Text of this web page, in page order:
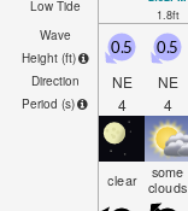
Low Tide
1.8ft
Wave
Height (ft)
Direction
Period (s)
0.5
NE
4
0.5
NE
4
clear some
clouds